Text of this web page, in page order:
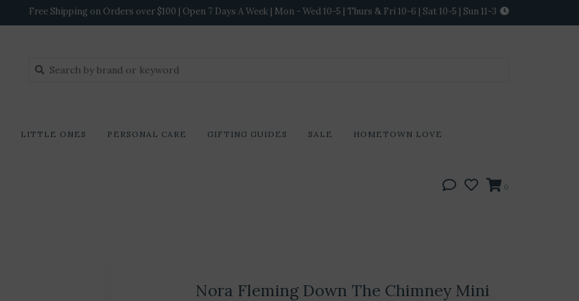
Free Shipping on Orders over $100 | Open 7 Days A Week | Mon - Wed 10-5 | Thurs & Fri 10-6 | Sat 10-5 | Sun 11-3
LITTLE ONES PERSONAL CARE GIFTING GUIDES SALE HOMETOWN LOVE
0
Nora Fleming Down The Chimney Mini